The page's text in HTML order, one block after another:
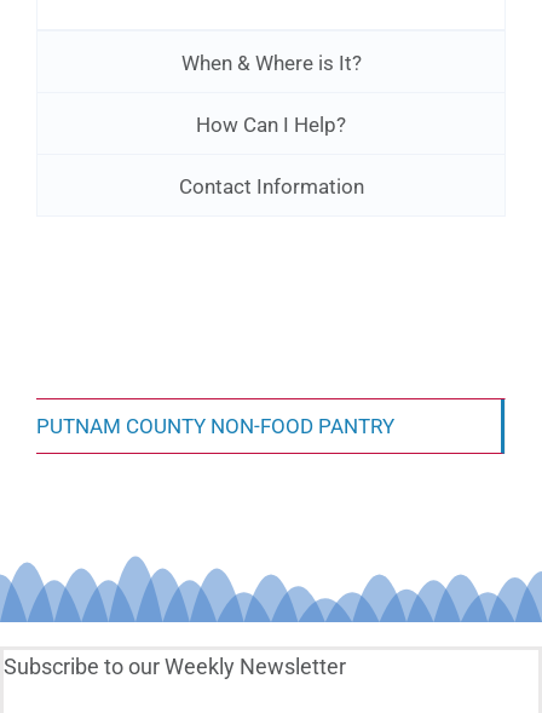
When & Where is It?
How Can I Help?
Contact Information
PUTNAM COUNTY NON-FOOD PANTRY
Subscribe to our Weekly Newsletter